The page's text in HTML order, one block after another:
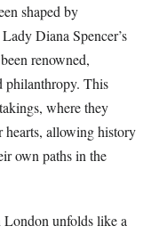
shaped by
Diana Spencer’s
renowned,
philanthropy. This
where they
hearts, allowing history
own paths in the
unfolds like a